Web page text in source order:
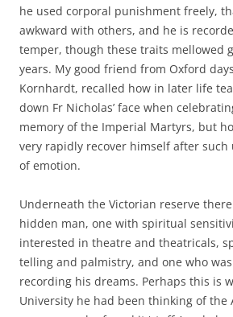
he used corporal punishment freely,
awkward with others, and he is
temper, though these traits mellowed
years. My good friend from Oxford
Kornhardt, recalled how in later life
down Fr Nicholas’ face when
memory of the Imperial Martyrs, but
very rapidly recover himself after such
of emotion.
Underneath the Victorian reserve
hidden man, one with spiritual
interested in theatre and theatricals,
telling and palmistry, and one who
recording his dreams. Perhaps this is
University he had been thinking of the